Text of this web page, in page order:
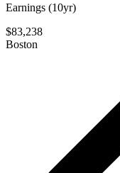
Earnings (10yr)
$83,238
Boston